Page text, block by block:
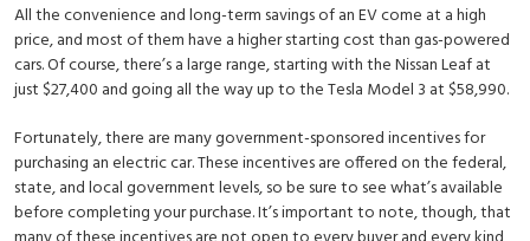
All the convenience and long-term savings of an EV come at a high
price, and most of them have a higher starting cost than gas-powered
cars. Of course, there’s a large range, starting with the Nissan Leaf at
just $27,400 and going all the way up to the Tesla Model 3 at $58,990.
Fortunately, there are many government-sponsored incentives for
purchasing an electric car. These incentives are offered on the federal,
state, and local government levels, so be sure to see what’s available
before completing your purchase. It’s important to note, though, that